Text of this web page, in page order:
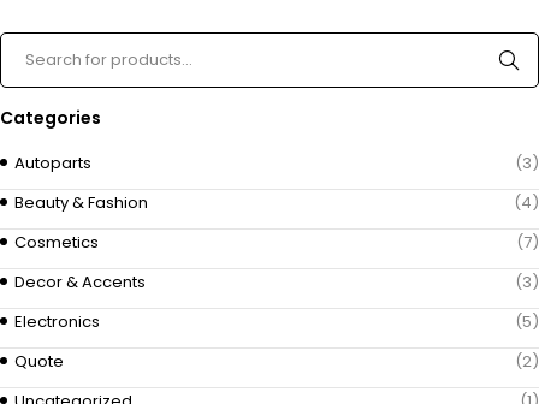
Categories
Autoparts
(3)
Beauty & Fashion
(4)
Cosmetics
(7)
Decor & Accents
(3)
Electronics
(5)
Quote
(2)